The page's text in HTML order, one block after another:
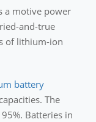
a motive power
and-true
of lithium-ion
battery
The
Batteries in